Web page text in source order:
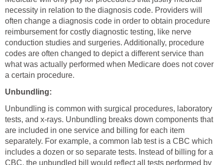
necessity in relation to the diagnosis code. Providers will
often change a diagnosis code in order to obtain procedure
reimbursement for costly diagnostic testing, like nerve
conduction studies and surgeries. Additionally, procedure
codes are often changed to depict a different service than
what was actually performed when Medicare does not cover
a certain procedure.
Unbundling:
Unbundling is common with surgical procedures, laboratory
tests, and x-rays. Unbundling breaks down components that
are included in one service and billing for each item
separately. For example, a common lab test is a CBC which
includes a dozen or so separate tests. Instead of billing for a
CBC, the unbundled bill would reflect all tests performed by